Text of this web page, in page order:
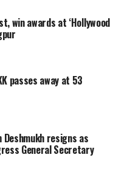
what they want;
BJP MP Hema Malini
by SC supporters of
government, the
the investigation
Param Bir
win awards at ‘Hollywood
passes away at 53
resigns as
General Secretary